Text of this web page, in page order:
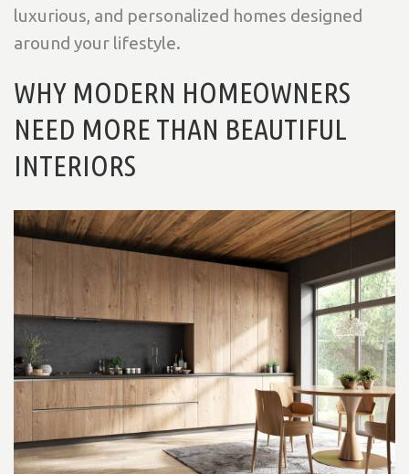
luxurious, and personalized homes designed
around your lifestyle.
WHY MODERN HOMEOWNERS
NEED MORE THAN BEAUTIFUL
INTERIORS